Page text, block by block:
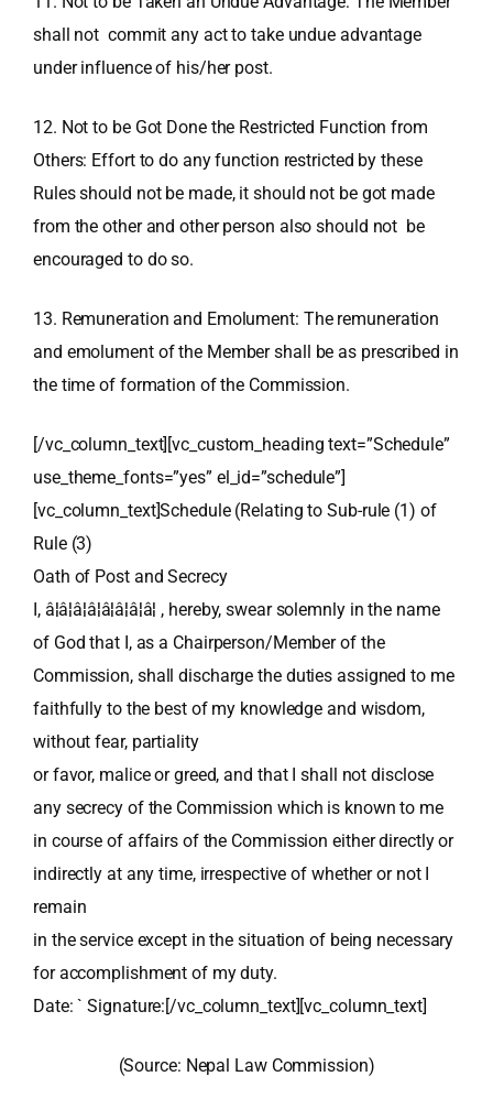
shall not commit any act to take undue advantage
under influence of his/her post.
12. Not to be Got Done the Restricted Function from
Others: Effort to do any function restricted by these
Rules should not be made, it should not be got made
from the other and other person also should not be
encouraged to do so.
13. Remuneration and Emolument: The remuneration
and emolument of the Member shall be as prescribed in
the time of formation of the Commission.
[/vc_column_text][vc_custom_heading text=”Schedule”
use_theme_fonts=”yes” el_id=”schedule”]
[vc_column_text]Schedule (Relating to Sub-rule (1) of
Rule (3)
Oath of Post and Secrecy
I, â¦â¦â¦â¦â¦â¦â¦â¦ , hereby, swear solemnly in the name
of God that I, as a Chairperson/Member of the
Commission, shall discharge the duties assigned to me
faithfully to the best of my knowledge and wisdom,
without fear, partiality
or favor, malice or greed, and that I shall not disclose
any secrecy of the Commission which is known to me
in course of affairs of the Commission either directly or
indirectly at any time, irrespective of whether or not I
remain
in the service except in the situation of being necessary
for accomplishment of my duty.
Date: ` Signature:[/vc_column_text][vc_column_text]
(Source: Nepal Law Commission)